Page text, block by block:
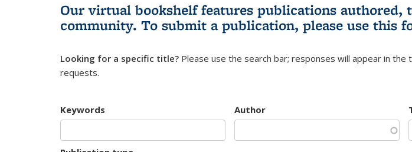
Our virtual bookshelf features publications authored,
community. To submit a publication, please use this
Looking for a specific title? Please use the search bar; responses will appear in the
requests.
Keywords Author